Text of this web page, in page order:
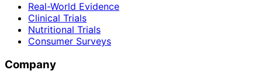
Real-World Evidence
Clinical Trials
Nutritional Trials
Consumer Surveys
Company